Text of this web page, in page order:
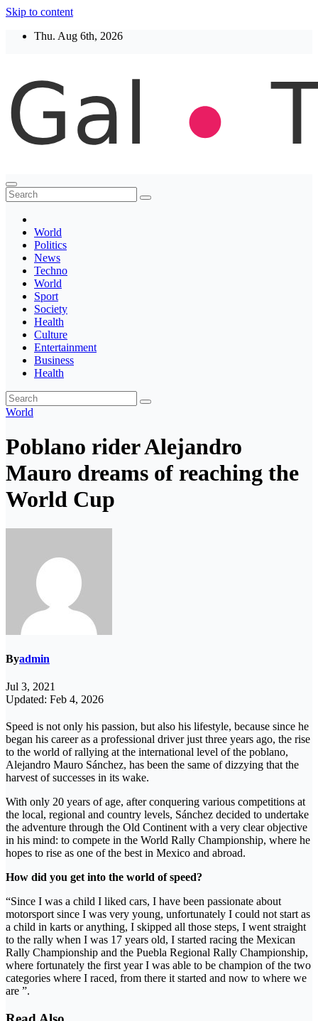
Skip to content
Thu. Aug 6th, 2026
Thegaltimes
News That Matter
World
Politics
News
Techno
World
Sport
Society
Health
Culture
Entertainment
Business
Health
World
Poblano rider Alejandro
Mauro dreams of reaching the
World Cup
Byadmin
Jul 3, 2021
Updated: Feb 4, 2026
Speed ​​is not only his passion, but also his lifestyle, because since he
began his career as a professional driver just three years ago, the rise
to the world of rallying at the international level of the poblano,
Alejandro Mauro Sánchez, has been the same of dizzying that the
harvest of successes in its wake.
With only 20 years of age, after conquering various competitions at
the local, regional and country levels, Sánchez decided to undertake
the adventure through the Old Continent with a very clear objective
in his mind: to compete in the World Rally Championship, where he
hopes to rise as one of the best in Mexico and abroad.
How did you get into the world of speed?
“Since I was a child I liked cars, I have been passionate about
motorsport since I was very young, unfortunately I could not start as
a child in karts or anything, I skipped all those steps, I went straight
to the rally when I was 17 years old, I started racing the Mexican
Rally Championship and the Puebla Regional Rally Championship,
where fortunately the first year I was able to be champion of the two
categories where I raced, from there it started and now to where we
are ”.